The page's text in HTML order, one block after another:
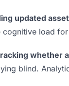
updated
cognitive load
whether
blind.